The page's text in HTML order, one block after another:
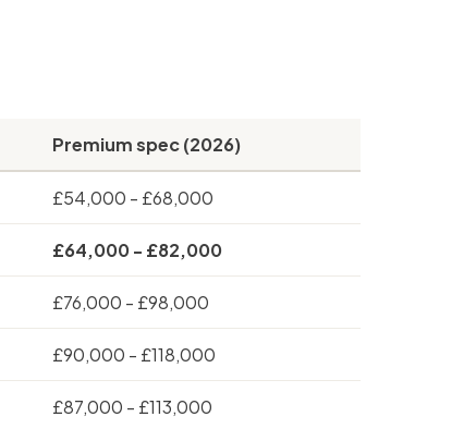
Premium spec (2026)
£54,000 - £68,000
£64,000 - £82,000
£76,000 - £98,000
£90,000 - £118,000
£87,000 - £113,000